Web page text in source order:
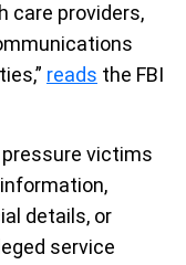
care providers,
reads the FBI
victims
details, or
service